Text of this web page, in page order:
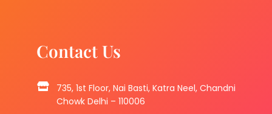
Contact Us
735, 1st Floor, Nai Basti, Katra Neel, Chandni
Chowk Delhi – 110006